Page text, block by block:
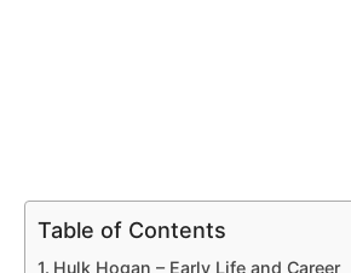
Table of Contents
Hulk Hogan – Early Life and Career